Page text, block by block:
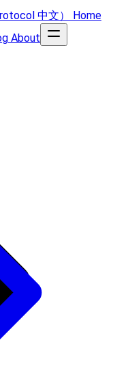
中文）
Home
About